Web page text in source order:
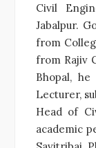
Civil
Jabalpur.
from
from Rajiv
Bhopal,
Lecturer,
Head of
academic